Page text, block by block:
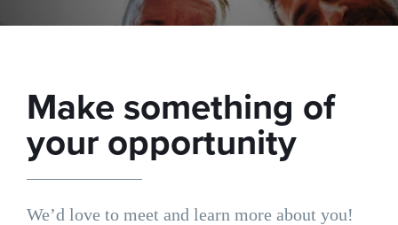
Make something of
your opportunity
We’d love to meet and learn more about you!